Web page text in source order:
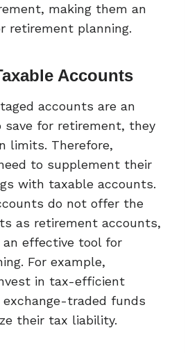
making them an
retirement planning.
Accounts
accounts are an
for retirement, they
limits. Therefore,
to supplement their
with taxable accounts.
do not offer the
as retirement accounts,
effective tool for
For example,
in tax-efficient
traded funds
their tax liability.